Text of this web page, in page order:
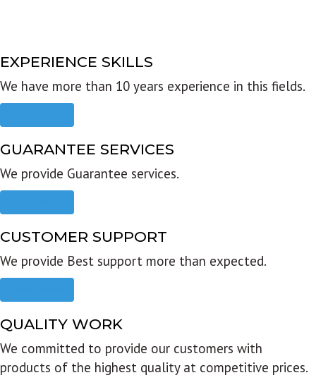
EXPERIENCE SKILLS
We have more than 10 years experience in this fields.
GUARANTEE SERVICES
We provide Guarantee services.
CUSTOMER SUPPORT
We provide Best support more than expected.
QUALITY WORK
We committed to provide our customers with
products of the highest quality at competitive prices.